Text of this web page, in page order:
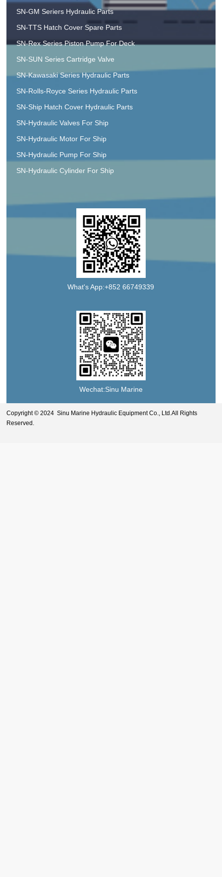
SN-GM Seriers Hydraulic Parts
SN-TTS Hatch Cover Spare Parts
SN-Rex Series Piston Pump For Deck
SN-SUN Series Cartridge Valve
SN-Kawasaki Series Hydraulic Parts
SN-Rolls-Royce Series Hydraulic Parts
SN-Ship Hatch Cover Hydraulic Parts
SN-Hydraulic Valves For Ship
SN-Hydraulic Motor For Ship
SN-Hydraulic Pump For Ship
SN-Hydraulic Cylinder For Ship
What's App:+852 66749339
Wechat:Sinu Marine
Copyright © 2024 Sinu Marine Hydraulic Equipment Co., Ltd.All Rights
Reserved.